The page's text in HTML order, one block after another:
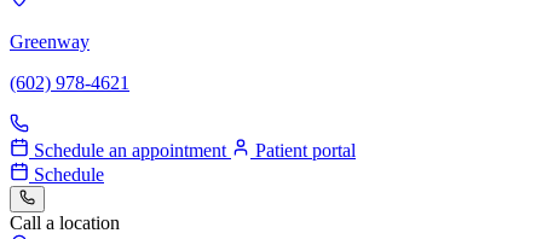
Greenway
(602) 978-4621
Schedule an appointment
Patient portal
Schedule
Call a location